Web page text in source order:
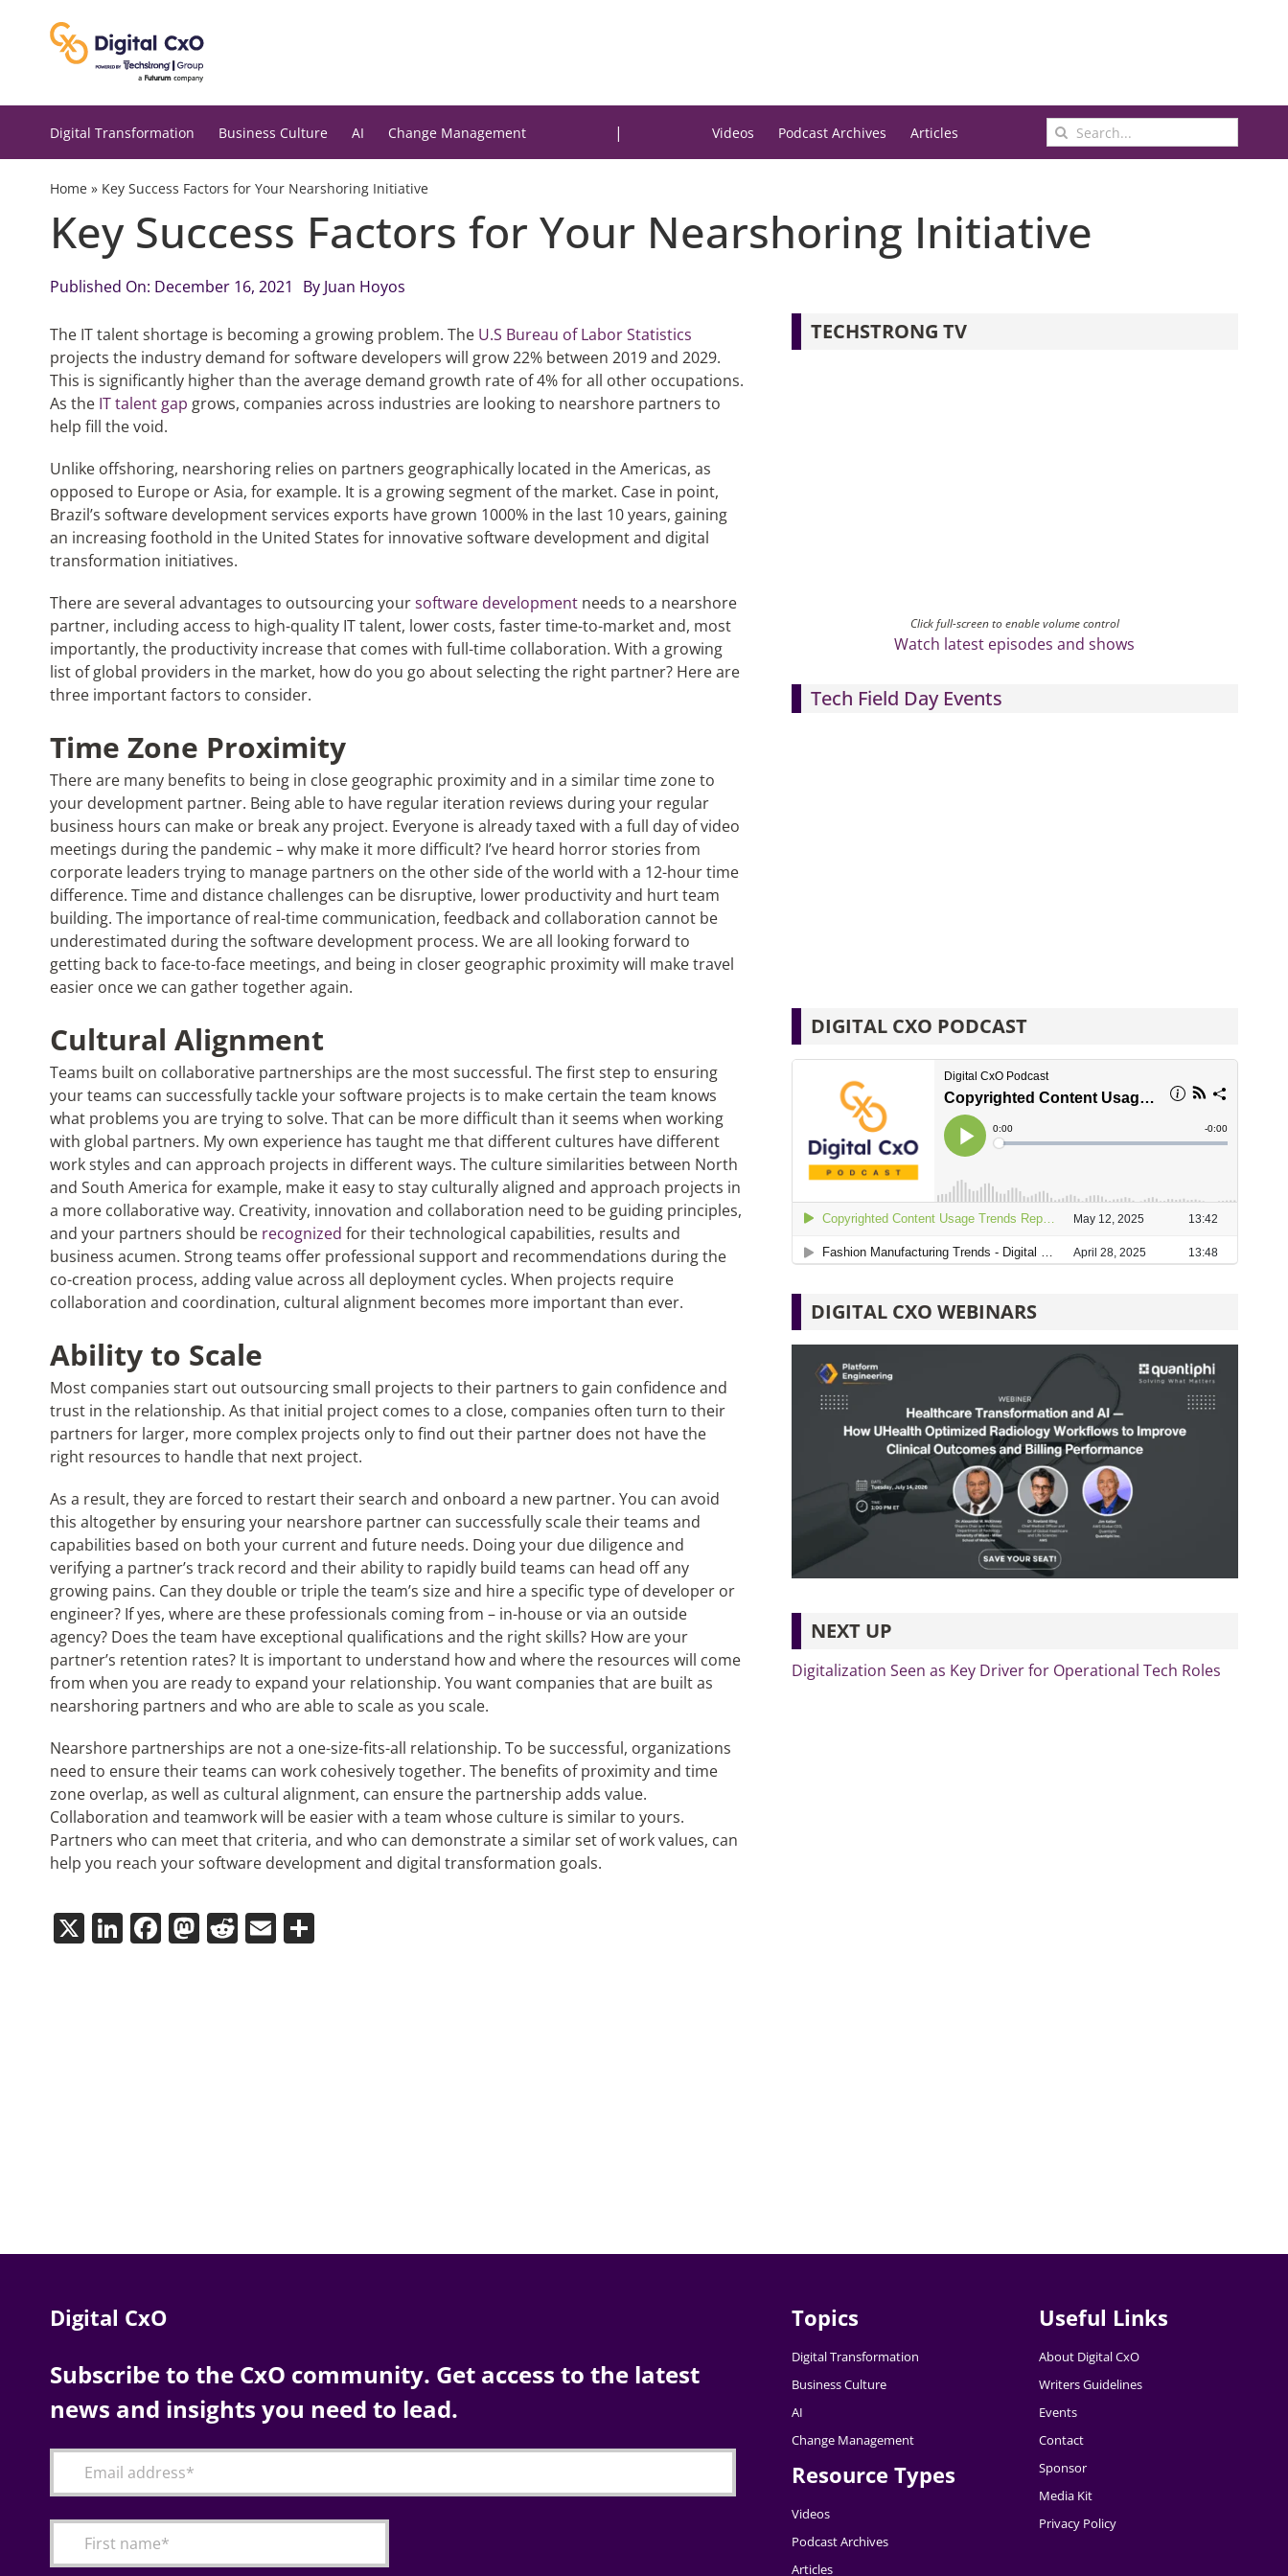
Digital Transformation Business Culture AI Change Management | Videos Podcast Archives Articles
Search
for:
Home» Key Success Factors for Your Nearshoring Initiative
Key Success Factors for Your Nearshoring Initiative
Published On: December 16, 2021 By Juan Hoyos
The IT talent shortage is becoming a growing problem. The U.S Bureau of Labor Statistics
projects the industry demand for software developers will grow 22% between 2019 and 2029.
This is significantly higher than the average demand growth rate of 4% for all other occupations.
As the IT talent gap grows, companies across industries are looking to nearshore partners to
help fill the void.
Unlike offshoring, nearshoring relies on partners geographically located in the Americas, as
opposed to Europe or Asia, for example. It is a growing segment of the market. Case in point,
Brazil’s software development services exports have grown 1000% in the last 10 years, gaining
an increasing foothold in the United States for innovative software development and digital
transformation initiatives.
There are several advantages to outsourcing yoursoftware developmentneeds to a nearshore
partner, including access to high-quality IT talent, lower costs, faster time-to-market and, most
importantly, the productivity increase that comes with full-time collaboration. With a growing
list of global providers in the market, how do you go about selecting the right partner? Here are
three important factors to consider.
Time Zone Proximity
There are many benefits to being in close geographic proximity and in a similar time zone to
your development partner. Being able to have regular iteration reviews during your regular
business hours can make or break any project. Everyone is already taxed with a full day of video
meetings during the pandemic – why make it more difficult? I’ve heard horror stories from
corporate leaders trying to manage partners on the other side of the world with a 12-hour time
difference. Time and distance challenges can be disruptive, lower productivity and hurt team
building. The importance of real-time communication, feedback and collaboration cannot be
underestimated during the software development process. We are all looking forward to
getting back to face-to-face meetings, and being in closer geographic proximity will make travel
easier once we can gather together again.
Cultural Alignment
Teams built on collaborative partnerships are the most successful. The first step to ensuring
your teams can successfully tackle your software projects is to make certain the team knows
what problems you are trying to solve. That can be more difficult than it seems when working
with global partners. My own experience has taught me that different cultures have different
work styles and can approach projects in different ways. The culture similarities between North
and South America for example, make it easy to stay culturally aligned and approach projects in
a more collaborative way. Creativity, innovation and collaboration need to be guiding principles,
and your partners should be recognized for their technological capabilities, results and
business acumen. Strong teams offer professional support and recommendations during the
co-creation process, adding value across all deployment cycles. When projects require
collaboration and coordination, cultural alignment becomes more important than ever.
Ability to Scale
Most companies start out outsourcing small projects to their partners to gain confidence and
trust in the relationship. As that initial project comes to a close, companies often turn to their
partners for larger, more complex projects only to find out their partner does not have the
right resources to handle that next project.
As a result, they are forced to restart their search and onboard a new partner. You can avoid
this altogether by ensuring your nearshore partner can successfully scale their teams and
capabilities based on both your current and future needs. Doing your due diligence and
verifying a partner’s track record and their ability to rapidly build teams can head off any
growing pains. Can they double or triple the team’s size and hire a specific type of developer or
engineer? If yes, where are these professionals coming from – in-house or via an outside
agency? Does the team have exceptional qualifications and the right skills? How are your
partner’s retention rates? It is important to understand how and where the resources will come
from when you are ready to expand your relationship. You want companies that are built as
nearshoring partners and who are able to scale as you scale.
Nearshore partnerships are not a one-size-fits-all relationship. To be successful, organizations
need to ensure their teams can work cohesively together. The benefits of proximity and time
zone overlap, as well as cultural alignment, can ensure the partnership adds value.
Collaboration and teamwork will be easier with a team whose culture is similar to yours.
Partners who can meet that criteria, and who can demonstrate a similar set of work values, can
help you reach your software development and digital transformation goals.
X LinkedIn
Facebook
Mastodon
Reddit
EmailShare
TECHSTRONG TV
Click full-screen to enable volume control
Watch latest episodes and shows
Tech Field Day Events
DIGITAL CXO PODCAST
DIGITAL CXO WEBINARS
NEXT UP
Digitalization Seen as Key Driver for Operational Tech Roles
Digital CxO
Subscribe to the CxO community. Get access to the latest
news and insights you need to lead.
Topics
Digital Transformation
Business Culture
AI
Change Management
Resource Types
Videos
Podcast Archives
Articles
Useful Links
About Digital CxO
Writers Guidelines
Events
Contact
Sponsor
Media Kit
Privacy Policy